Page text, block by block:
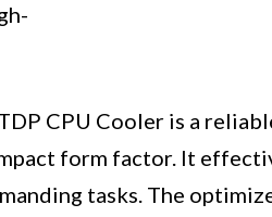
CPU Cooler is a
form factor. It
tasks. The